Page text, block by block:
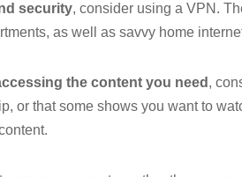
security, consider using a VPN.
as well as savvy home
the content you need ,
or that some shows you want to